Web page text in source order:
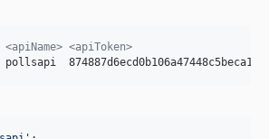
<apiToken>
874887d6ecd0b106a47448c5beca1